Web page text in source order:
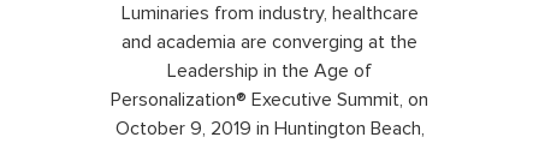
Luminaries from industry, healthcare
and academia are converging at the
Leadership in the Age of
Personalization® Executive Summit, on
October 9, 2019 in Huntington Beach,